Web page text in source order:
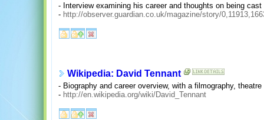
- Interview examining his career and thoughts on being
- http://observer.guardian.co.uk/magazine/story/
Wikipedia: David Tennant
- Biography and career overview, with a filmography,
- http://en.wikipedia.org/wiki/David_Tennant